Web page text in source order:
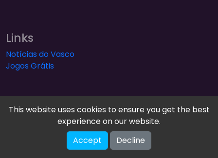
Links
Notícias do Vasco
Jogos Grátis
FreeGamesPlus | Play Free Online Games — Arcade,
Puzzle & More! © 2026. All rights reserved.
This website uses cookies to ensure you get the best
experience on our website.
Accept
Decline